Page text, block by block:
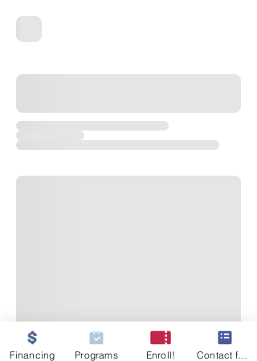
Financing Programs Enroll! Contact form